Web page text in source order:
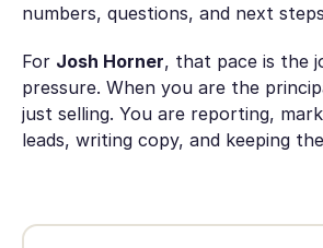
numbers, questions, and next
For Josh Horner, that pace is the
pressure. When you are the
just selling. You are reporting,
leads, writing copy, and keeping